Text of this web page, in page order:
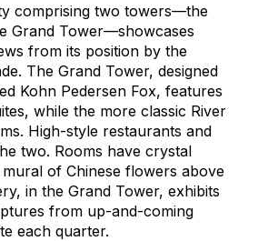
comprising two towers—the
Grand Tower—showcases
from its position by the
The Grand Tower, designed
Kohn Pedersen Fox, features
while the more classic River
High-style restaurants and
two. Rooms have crystal
of Chinese flowers above
in the Grand Tower, exhibits
from up-and-coming
each quarter.